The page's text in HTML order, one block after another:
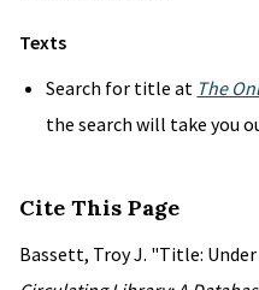
Texts
Search for title at The
the search will take you
Cite This Page
Bassett, Troy J. "Title: Under